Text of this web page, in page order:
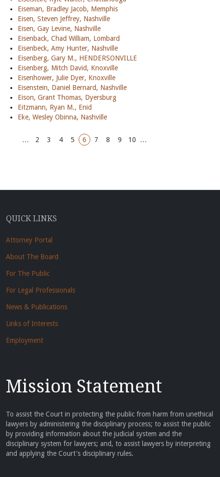
Eiseman, Bradley Jacob, Memphis
Eisen, Steven Jeffrey, Nashville
Eisen, Gay Levine, Nashville
Eisenback, Chad William, Lombard
Eisenbeck, Amy Hunter, Nashville
Eisenberg, Gary M., HENDERSONVILLE
Eisenberg, Mitch David, Knoxville
Eisenhower, Julie Dyer, Knoxville
Eisenstein, Daniel Bernard, Nashville
Eison, Grant Thomas, Dyersburg
Eitzmann, Ryan M., Enid
Eke, Wesley Obinna, Nashville
… 2 3 4 5 6 7 8 9 10 …
QUICK LINKS
Attorney Portal
About The Board
For The Public
For Legal Professionals
News & Publications
Links of Interests
Employment
Mission Statement
To assist the Court in protecting the public from harm from unethical
lawyers by administering the disciplinary process; to assist the public
by providing information about the judicial system and the
disciplinary system for lawyers; and, to assist lawyers by interpreting
and applying the Court's disciplinary rules.